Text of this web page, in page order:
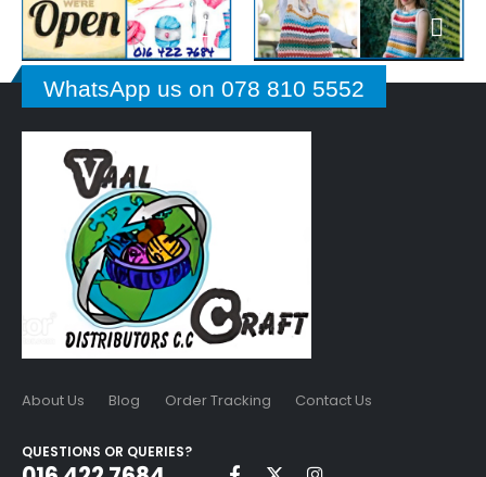
WhatsApp us on 078 810 5552
About Us Blog Order Tracking Contact Us
QUESTIONS OR QUERIES?